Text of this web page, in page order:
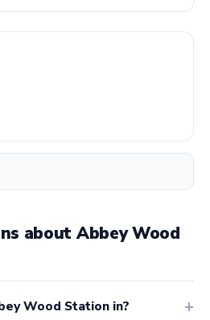
about Abbey Wood
Wood Station in?